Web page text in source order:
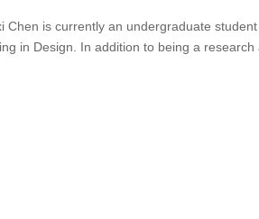
is currently an undergraduate
in Design. In addition to being a